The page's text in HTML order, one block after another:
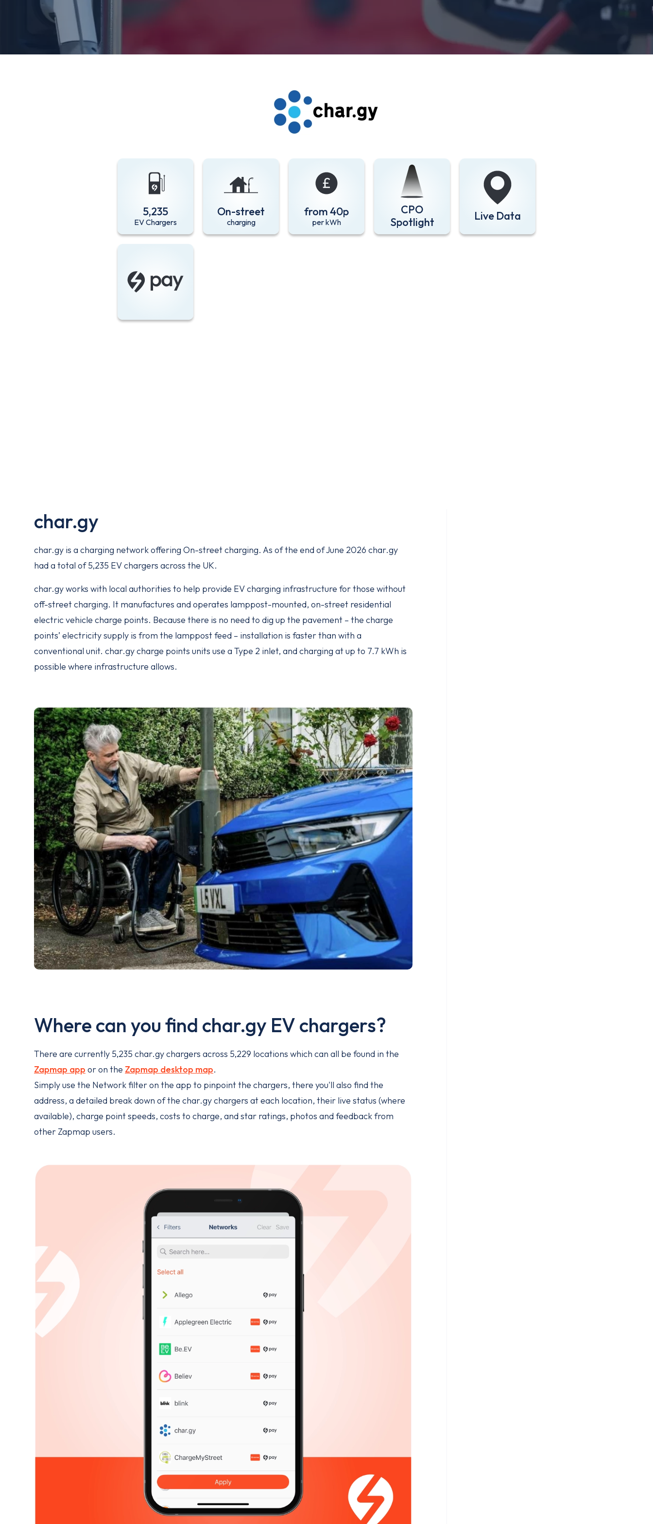
5,235
EV Chargers
On-street
charging
from 40p
per kWh
CPO
Spotlight
Live Data
Zapmap app
char.gy
char.gy is a charging network offering On-street charging. As of the end of June 2026 char.gy
had a total of 5,235 EV chargers across the UK.
char.gy works with local authorities to help provide EV charging infrastructure for those without
off-street charging. It manufactures and operates lamppost-mounted, on-street residential
electric vehicle charge points. Because there is no need to dig up the pavement – the charge
points’ electricity supply is from the lamppost feed – installation is faster than with a
conventional unit. char.gy charge points units use a Type 2 inlet, and charging at up to 7.7 kWh is
possible where infrastructure allows.
Where can you find char.gy EV chargers?
There are currently 5,235 char.gy chargers across 5,229 locations which can all be found in the
Zapmap app or on the Zapmap desktop map.
Simply use the Network filter on the app to pinpoint the chargers, there you'll also find the
address, a detailed break down of the char.gy chargers at each location, their live status (where
available), charge point speeds, costs to charge, and star ratings, photos and feedback from
other Zapmap users.